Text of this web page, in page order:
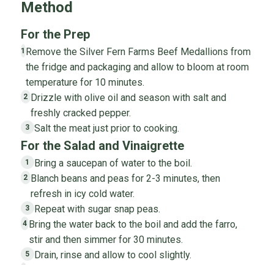
Method
For the Prep
1 Remove the Silver Fern Farms Beef Medallions from
the fridge and packaging and allow to bloom at room
temperature for 10 minutes.
2 Drizzle with olive oil and season with salt and
freshly cracked pepper.
3 Salt the meat just prior to cooking.
For the Salad and Vinaigrette
1 Bring a saucepan of water to the boil.
2 Blanch beans and peas for 2-3 minutes, then
refresh in icy cold water.
3 Repeat with sugar snap peas.
4 Bring the water back to the boil and add the farro,
stir and then simmer for 30 minutes.
5 Drain, rinse and allow to cool slightly.